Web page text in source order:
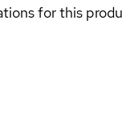
for this